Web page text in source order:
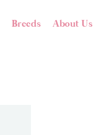
Breeds About Us